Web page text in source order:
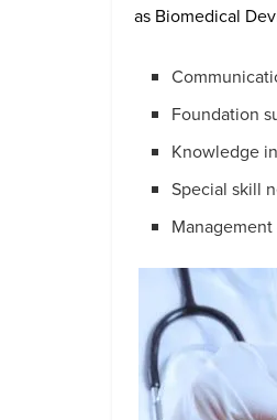
as Biomedical
Foundation
Knowledge
Special skill